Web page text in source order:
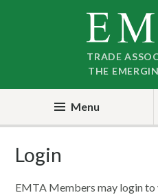
TRADE
THE
Menu
Login
EMTA Members may login